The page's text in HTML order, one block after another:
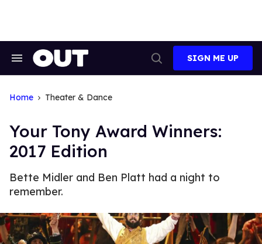
Search
Search
SIGN ME UP
Home Theater & Dance
Your Tony Award Winners:
2017 Edition
Bette Midler and Ben Platt had a night to
remember.